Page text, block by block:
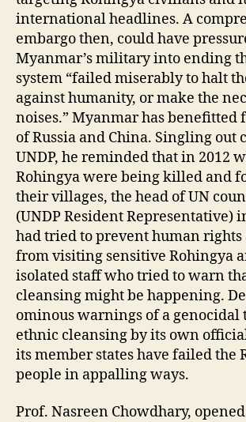
international headlines. A
embargo then, could have
Myanmar’s military into ending
system “failed miserably to halt
against humanity, or make the
noises.” Myanmar has benefitted
of Russia and China. Singling
UNDP, he reminded that in 2012
Rohingya were being killed and
their villages, the head of UN
(UNDP Resident Representative)
had tried to prevent human rights
from visiting sensitive Rohingya
isolated staff who tried to warn
cleansing might be happening.
ominous warnings of a genocidal
ethnic cleansing by its own
its member states have failed the
people in appalling ways.
Prof. Nasreen Chowdhary,